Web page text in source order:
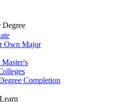
Degree
Own Major
Completion